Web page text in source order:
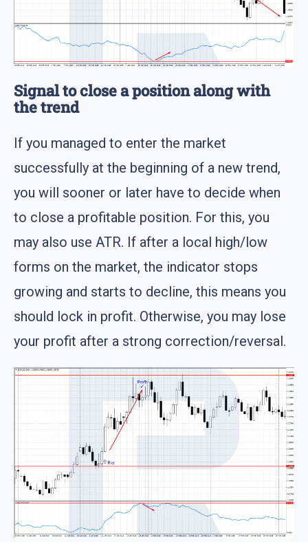
Signal to close a position along with
the trend
If you managed to enter the market
successfully at the beginning of a new trend,
you will sooner or later have to decide when
to close a profitable position. For this, you
may also use ATR. If after a local high/low
forms on the market, the indicator stops
growing and starts to decline, this means you
should lock in profit. Otherwise, you may lose
your profit after a strong correction/reversal.